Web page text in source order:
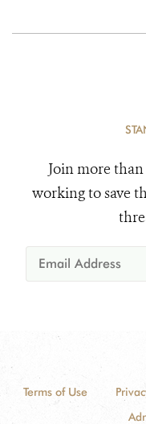
Join more
working to save
Terms of Use